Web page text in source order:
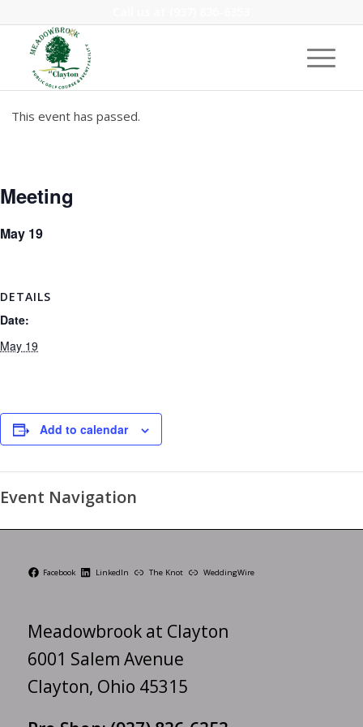
This event has passed.
Meeting
May 19
DETAILS
Date:
May 19
Add to calendar
Event Navigation
Facebook LinkedIn The Knot WeddingWire
Meadowbrook at Clayton
6001 Salem Avenue
Clayton, Ohio 45315